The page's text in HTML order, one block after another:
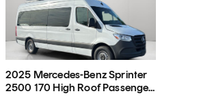
2025 Mercedes-Benz Sprinter
2500 170 High Roof Passenger